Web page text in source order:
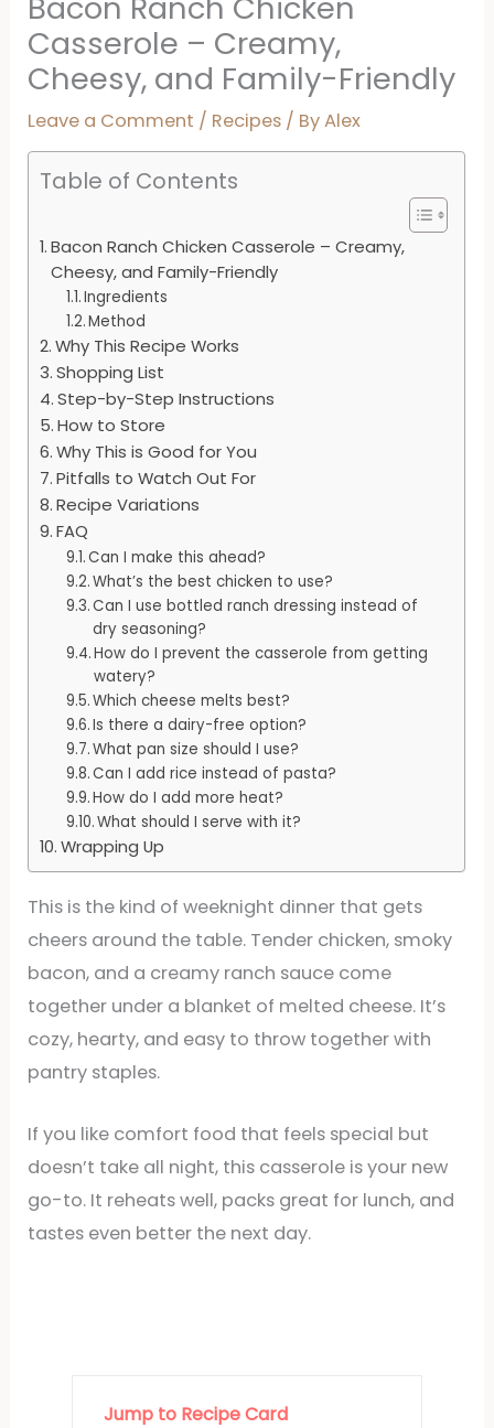
Casserole – Creamy,
Cheesy, and Family-Friendly
Leave a Comment / Recipes / ByAlex
Table of Contents
Bacon Ranch Chicken Casserole – Creamy,
Cheesy, and Family-Friendly
Ingredients
Method
Why This Recipe Works
Shopping List
Step-by-Step Instructions
How to Store
Why This is Good for You
Pitfalls to Watch Out For
Recipe Variations
FAQ
Can I make this ahead?
What’s the best chicken to use?
Can I use bottled ranch dressing instead of
dry seasoning?
How do I prevent the casserole from getting
watery?
Which cheese melts best?
Is there a dairy-free option?
What pan size should I use?
Can I add rice instead of pasta?
How do I add more heat?
What should I serve with it?
Wrapping Up
This is the kind of weeknight dinner that gets
cheers around the table. Tender chicken, smoky
bacon, and a creamy ranch sauce come
together under a blanket of melted cheese. It’s
cozy, hearty, and easy to throw together with
pantry staples.
If you like comfort food that feels special but
doesn’t take all night, this casserole is your new
go-to. It reheats well, packs great for lunch, and
tastes even better the next day.
Jump to Recipe Card